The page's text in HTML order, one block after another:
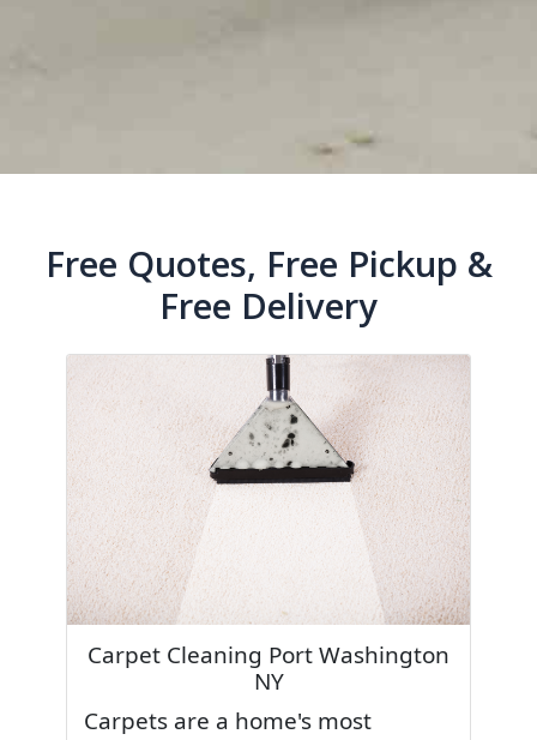
Free Quotes, Free Pickup &
Free Delivery
Carpet Cleaning Port Washington
NY
Carpets are a home's most